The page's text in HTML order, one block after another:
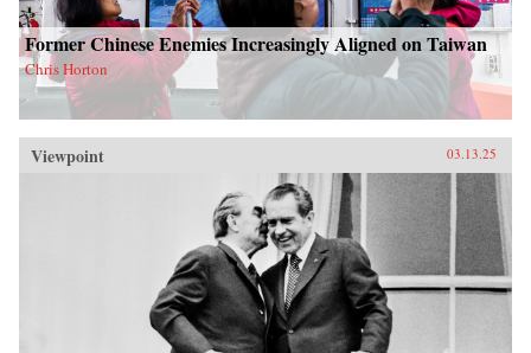
Former Chinese Enemies Increasingly Aligned on Taiwan
Chris Horton
Viewpoint 03.13.25